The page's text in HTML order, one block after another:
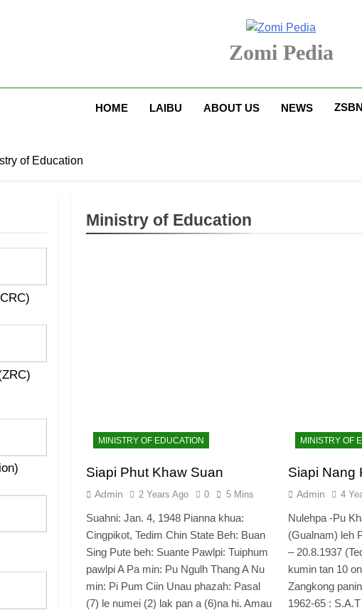
Zomi Pedia
HOME LAIBU ABOUT US NEWS ZSBN
of Education
Ministry of Education
MINISTRY OF EDUCATION
Siapi Phut Khaw Suan
Admin 2 Years Ago 0 5 Mins
Suahni: Jan. 4, 1948 Pianna khua:
Cingpikot, Tedim Chin State Beh: Buan
Sing Pute beh: Suante Pawlpi: Tuiphum
pawlpi A Pa min: Pu Ngulh Thang A Nu
min: Pi Pum Ciin Unau phazah: Pasal
(7) le numei (2) lak pan a (6)na hi. Amau
MINISTRY OF
Siapi Nang
Admin 4
Nulehpa -Pu
(Gualnam) leh
– 20.8.1937
kumin tan 10
Zangkong
1962-65 :